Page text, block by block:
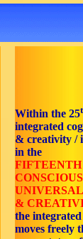
Within the 25
integrated
& creativity /
in the
FIFTEENTH
UNIVERSAL
&
the
moves freely